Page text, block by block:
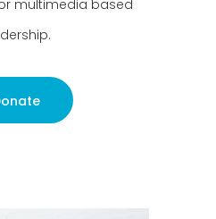
multimedia based